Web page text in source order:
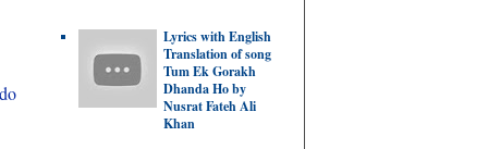
Lyrics with English
Translation of song
Tum Ek Gorakh
Dhanda Ho by
Nusrat Fateh Ali
Khan